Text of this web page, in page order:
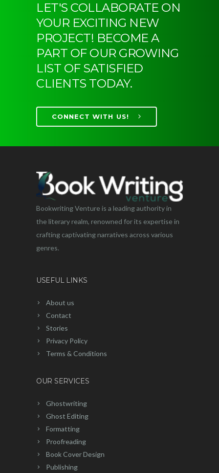
LET'S COLLABORATE ON
YOUR EXCITING NEW
PROJECT! BECOME A
PART OF OUR GROWING
LIST OF SATISFIED
CLIENTS TODAY.
CONNECT WITH US!
Bookwriting Venture is a leading authority in
the literary realm, renowned for its expertise in
crafting captivating narratives across various
genres.
USEFUL LINKS
About us
Contact
Stories
Privacy Policy
Terms & Conditions
OUR SERVICES
Ghostwriting
Ghost Editing
Formatting
Proofreading
Book Cover Design
Publishing